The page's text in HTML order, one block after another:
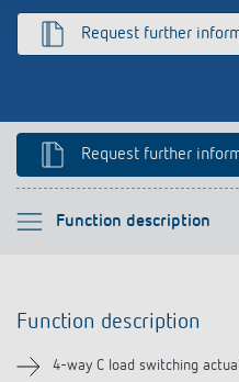
References
Impulse switch:
efficiently
Climate control
Request further
Request further
Function description
Please select
Technical information
Function description
4-way C load switching